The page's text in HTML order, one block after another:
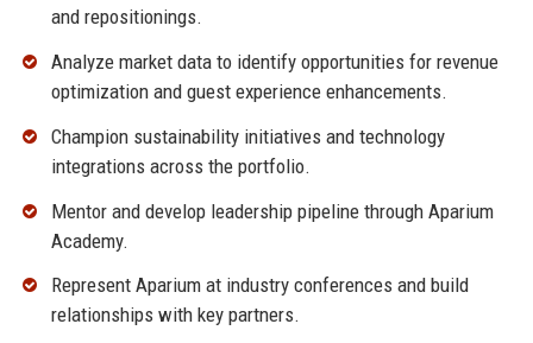
and repositionings.
Analyze market data to identify opportunities for revenue
optimization and guest experience enhancements.
Champion sustainability initiatives and technology
integrations across the portfolio.
Mentor and develop leadership pipeline through Aparium
Academy.
Represent Aparium at industry conferences and build
relationships with key partners.